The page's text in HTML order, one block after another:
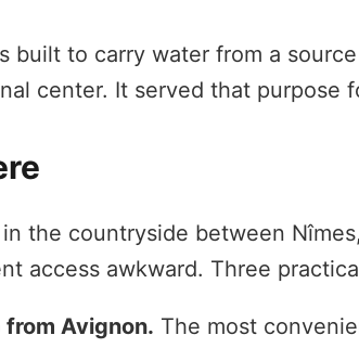
built to carry water from a
center. It served that purpose
the countryside between
access awkward. Three
Avignon. The most